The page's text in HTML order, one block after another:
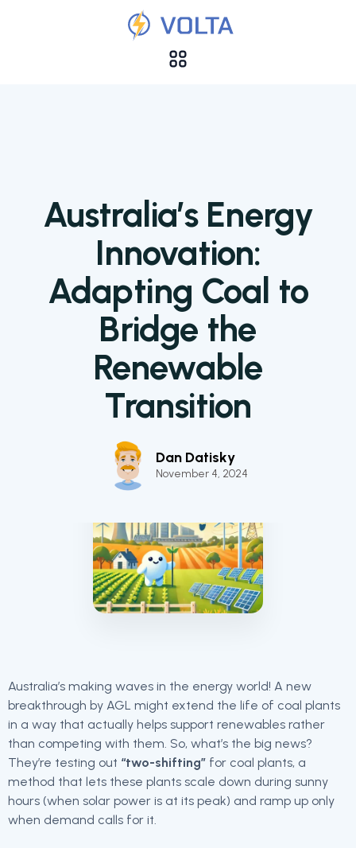
Australia’s Energy
Innovation:
Adapting Coal to
Bridge the
Renewable
Transition
Dan Datisky
November 4, 2024
Australia’s making waves in the energy world! A new
breakthrough by AGL might extend the life of coal plants
in a way that actually helps support renewables rather
than competing with them. So, what’s the big news?
They’re testing out “two-shifting” for coal plants, a
method that lets these plants scale down during sunny
hours (when solar power is at its peak) and ramp up only
when demand calls for it.